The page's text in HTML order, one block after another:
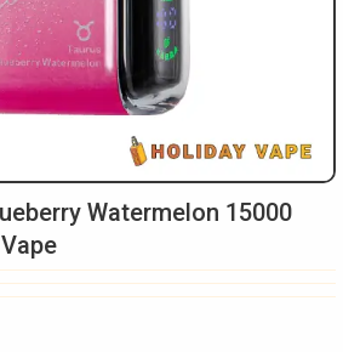
Watermelon 15000